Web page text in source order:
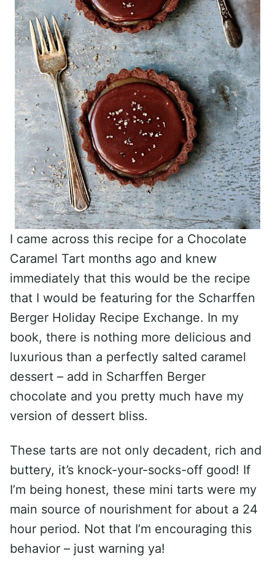
I came across this recipe for a Chocolate
Caramel Tart months ago and knew
immediately that this would be the recipe
that I would be featuring for the Scharffen
Berger Holiday Recipe Exchange. In my
book, there is nothing more delicious and
luxurious than a perfectly salted caramel
dessert – add in Scharffen Berger
chocolate and you pretty much have my
version of dessert bliss.
These tarts are not only decadent, rich and
buttery, it’s knock-your-socks-off good! If
I’m being honest, these mini tarts were my
main source of nourishment for about a 24
hour period. Not that I’m encouraging this
behavior – just warning ya!